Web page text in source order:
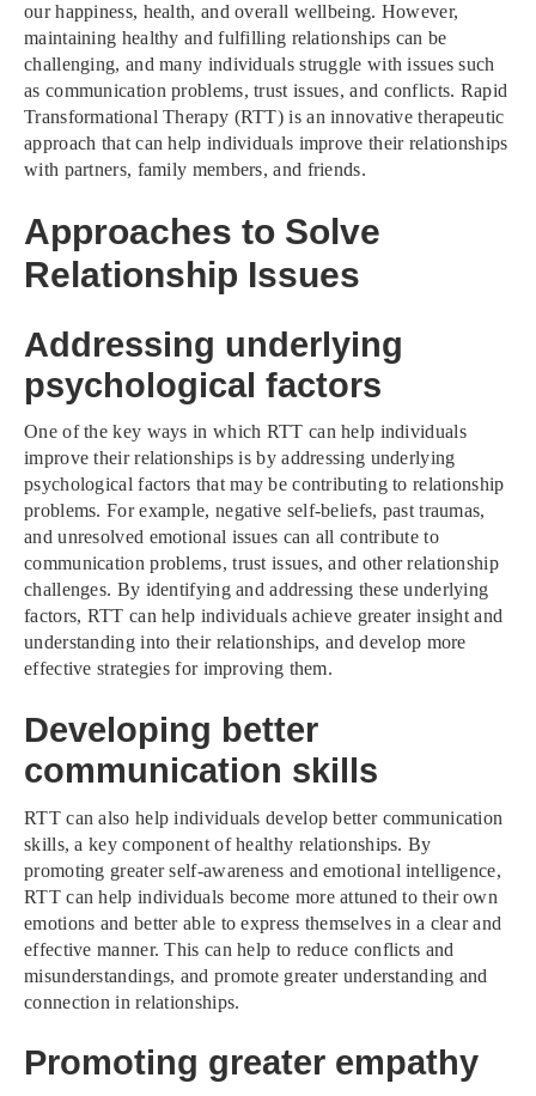
our happiness, health, and overall wellbeing. However,
maintaining healthy and fulfilling relationships can be
challenging, and many individuals struggle with issues such
as communication problems, trust issues, and conflicts. Rapid
Transformational Therapy (RTT) is an innovative therapeutic
approach that can help individuals improve their relationships
with partners, family members, and friends.
Approaches to Solve
Relationship Issues
Addressing underlying
psychological factors
One of the key ways in which RTT can help individuals
improve their relationships is by addressing underlying
psychological factors that may be contributing to relationship
problems. For example, negative self-beliefs, past traumas,
and unresolved emotional issues can all contribute to
communication problems, trust issues, and other relationship
challenges. By identifying and addressing these underlying
factors, RTT can help individuals achieve greater insight and
understanding into their relationships, and develop more
effective strategies for improving them.
Developing better
communication skills
RTT can also help individuals develop better communication
skills, a key component of healthy relationships. By
promoting greater self-awareness and emotional intelligence,
RTT can help individuals become more attuned to their own
emotions and better able to express themselves in a clear and
effective manner. This can help to reduce conflicts and
misunderstandings, and promote greater understanding and
connection in relationships.
Promoting greater empathy